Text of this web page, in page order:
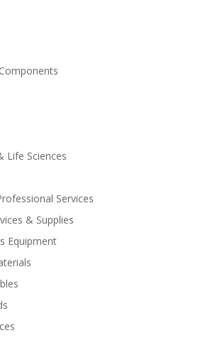
Life Sciences
Services
& Supplies
Equipment